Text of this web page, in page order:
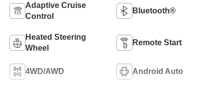
Adaptive Cruise
Control
Bluetooth®
Heated Steering
Wheel
Remote Start
4WD/AWD Android Auto